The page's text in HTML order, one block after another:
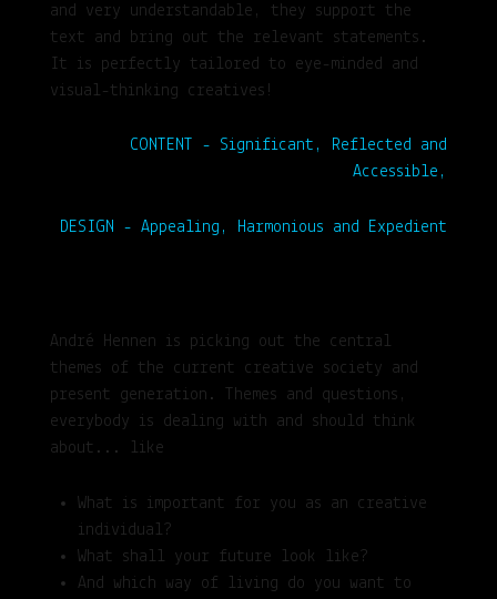
and very understandable, they support the
text and bring out the relevant statements.
It is perfectly tailored to eye-minded and
visual-thinking creatives!
CONTENT - Significant, Reflected and
Accessible,
DESIGN - Appealing, Harmonious and Expedient
André Hennen is picking out the central
themes of the current creative society and
present generation. Themes and questions,
everybody is dealing with and should think
about... like
What is important for you as an creative
individual?
What shall your future look like?
And which way of living do you want to